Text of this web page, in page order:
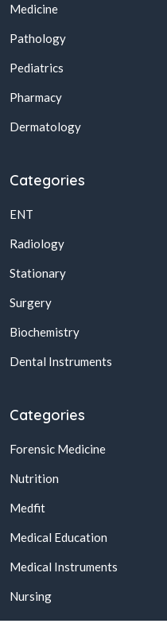
Medicine
Pathology
Pediatrics
Pharmacy
Dermatology
Categories
ENT
Radiology
Stationary
Surgery
Biochemistry
Dental Instruments
Categories
Forensic Medicine
Nutrition
Medfit
Medical Education
Medical Instruments
Nursing